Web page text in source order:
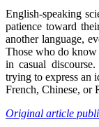
English-speaking
patience toward
another language,
Those who do know
in casual
trying to express an
French, Chinese, or
Original article